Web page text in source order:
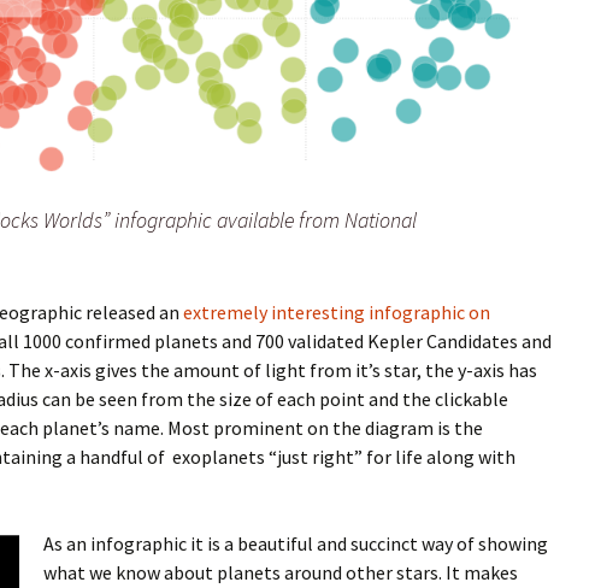
Worlds” infographic available from National
released an extremely interesting infographic on
1000 confirmed planets and 700 validated Kepler Candidates and
x-axis gives the amount of light from it’s star, the y-axis has
can be seen from the size of each point and the clickable
planet’s name. Most prominent on the diagram is the
a handful of exoplanets “just right” for life along with
As an infographic it is a beautiful and succinct way of showing
what we know about planets around other stars. It makes